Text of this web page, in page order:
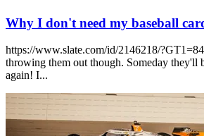
Why I don't need my baseball
https://www.slate.com/id/2146218/
throwing them out though. Someday they'll
again! I...